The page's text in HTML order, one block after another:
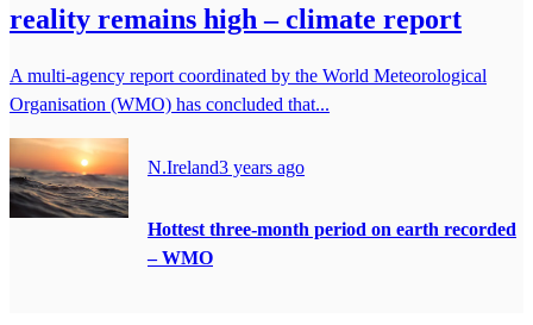
reality remains high – climate report
A multi-agency report coordinated by the World Meteorological
Organisation (WMO) has concluded that...
N.Ireland3 years ago
Hottest three-month period on earth recorded
– WMO